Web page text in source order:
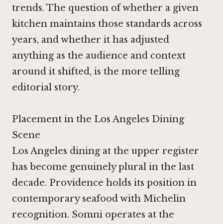
trends. The question of whether a given
kitchen maintains those standards across
years, and whether it has adjusted
anything as the audience and context
around it shifted, is the more telling
editorial story.
Placement in the Los Angeles Dining
Scene
Los Angeles dining at the upper register
has become genuinely plural in the last
decade. Providence holds its position in
contemporary seafood with Michelin
recognition. Somni operates at the